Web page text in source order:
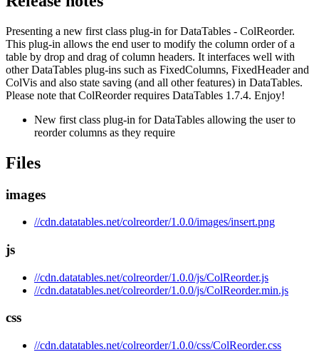
Presenting a new first class plug-in for DataTables - ColReorder.
This plug-in allows the end user to modify the column order of a
table by drop and drag of column headers. It interfaces well with
other DataTables plug-ins such as FixedColumns, FixedHeader and
ColVis and also state saving (and all other features) in DataTables.
Please note that ColReorder requires DataTables 1.7.4. Enjoy!
New first class plug-in for DataTables allowing the user to
reorder columns as they require
Files
images
//cdn.datatables.net/colreorder/1.0.0/images/insert.png
js
//cdn.datatables.net/colreorder/1.0.0/js/ColReorder.js
//cdn.datatables.net/colreorder/1.0.0/js/ColReorder.min.js
css
//cdn.datatables.net/colreorder/1.0.0/css/ColReorder.css